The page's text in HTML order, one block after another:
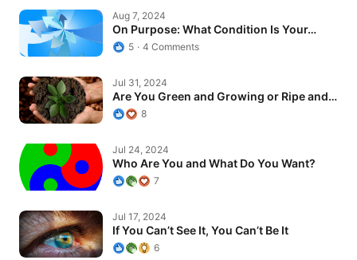
On Purpose: What Condition Is Your…
Aug 7, 2024
On Purpose: What Condition Is Your…
5 4 Comments
Are You Green and Growing or Ripe and…
Jul 31, 2024
Are You Green and Growing or Ripe and…
8
Who Are You and What Do You Want?
Jul 24, 2024
Who Are You and What Do You Want?
7
If You Can’t See It, You Can’t Be It
Jul 17, 2024
If You Can’t See It, You Can’t Be It
6